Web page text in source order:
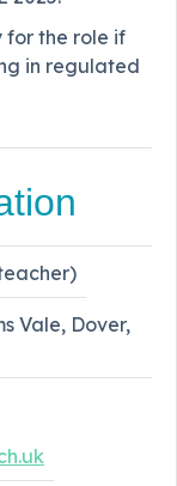
for the role if
in regulated
Vale, Dover,